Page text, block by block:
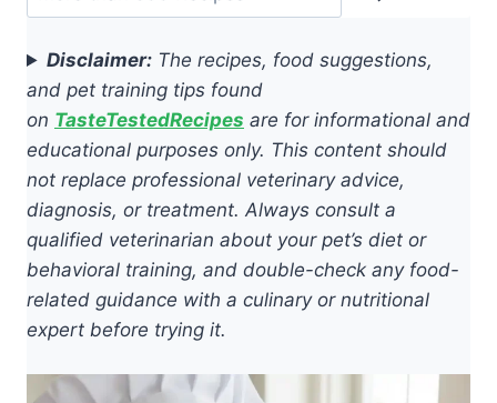
Disclaimer: The recipes, food suggestions,
and pet training tips found
on TasteTestedRecipes are for informational and
educational purposes only. This content should
not replace professional veterinary advice,
diagnosis, or treatment. Always consult a
qualified veterinarian about your pet’s diet or
behavioral training, and double-check any food-
related guidance with a culinary or nutritional
expert before trying it.